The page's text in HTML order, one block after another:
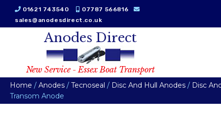
01621 743540
07787 566816
sales@anodesdirect.co.uk
Anodes Direct
New Service - Essex Boat Transport
Home / Anodes / Tecnoseal / Disc And Hull Anodes / Disc
Transom Anode